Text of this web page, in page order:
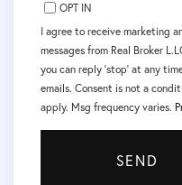
OPT IN
I agree to receive marketing
messages from Real Broker
you can reply 'stop' at any
emails. Consent is not a
apply. Msg frequency varies.
SEND